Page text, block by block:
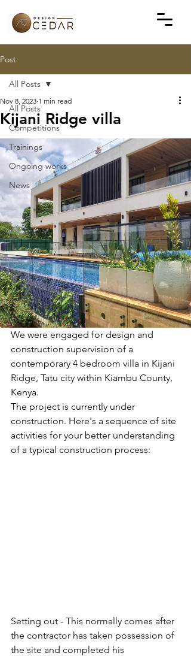
Post
All Posts
Competitions
Trainings
Ongoing works
News
All Posts
Kijani Ridge villa
Nov 8, 2023 1 min read
We were engaged for design and
construction supervision of a
contemporary 4 bedroom villa in Kijani
Ridge, Tatu city within Kiambu County,
Kenya.
The project is currently under
construction. Here's a sequence of site
activities for your better understanding
of a typical construction process:
Setting out - This normally comes after
the contractor has taken possession of
the site and completed his